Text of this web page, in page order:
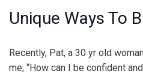
Unique Ways To
Recently, Pat, a 30 yr old
me; “How can I be confident